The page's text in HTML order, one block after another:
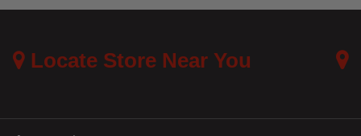
Locate Store Near You